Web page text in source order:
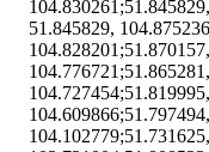
51.845829,